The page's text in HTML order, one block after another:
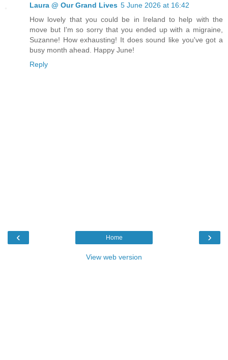
Laura @ Our Grand Lives 5 June 2026 at 16:42
How lovely that you could be in Ireland to help with the
move but I'm so sorry that you ended up with a migraine,
Suzanne! How exhausting! It does sound like you've got a
busy month ahead. Happy June!
Reply
‹ ›
Home
View web version